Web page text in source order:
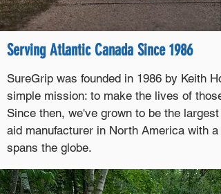
Serving Atlantic Canada Since 1986
SureGrip was founded in 1986 by Keith
simple mission: to make the lives of
Since then, we've grown to be the
aid manufacturer in North America with
spans the globe.
In 2017, SureGrip Atlantic was created